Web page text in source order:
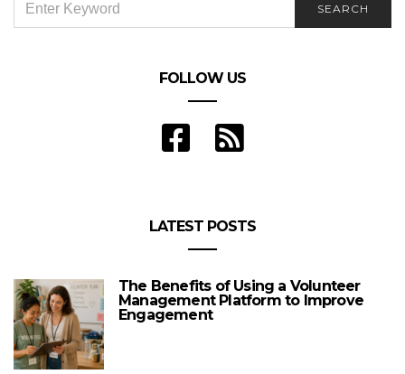
FOR:
SEARCH
FOLLOW US
LATEST POSTS
The Benefits of Using a Volunteer
Management Platform to Improve
Engagement